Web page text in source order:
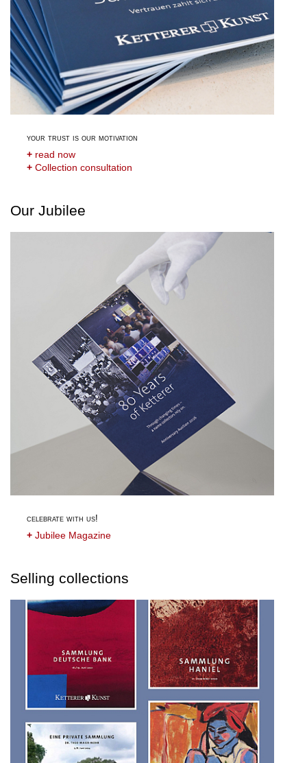
your trust is our motivation
+ read now
+ Collection consultation
Our Jubilee
celebrate with us!
+ Jubilee Magazine
Selling collections